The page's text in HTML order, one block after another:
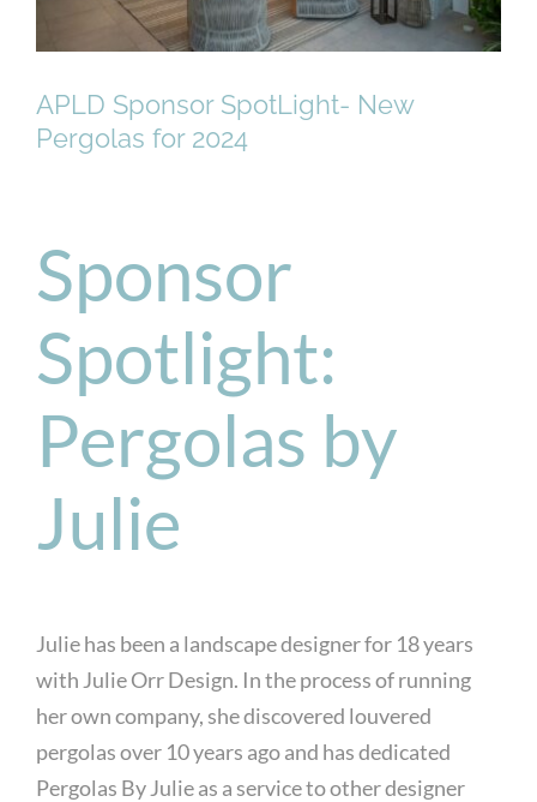
APLD Sponsor SpotLight- New
Pergolas for 2024
Sponsor
Spotlight:
Pergolas by
Julie
Julie has been a landscape designer for 18 years
with Julie Orr Design. In the process of running
her own company, she discovered louvered
pergolas over 10 years ago and has dedicated
Pergolas By Julie as a service to other designer